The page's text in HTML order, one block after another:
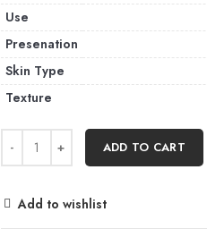
Use
Presenation
Skin Type
Texture
ADD TO CART
Add to wishlist